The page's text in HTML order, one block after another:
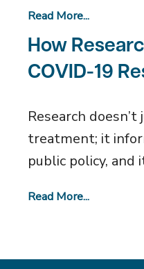
Read More...
How
COVID-19
Research
treatment; it
public policy, and
Read More...